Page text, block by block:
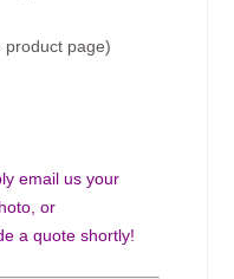
product page)
email us your
or
a quote shortly!